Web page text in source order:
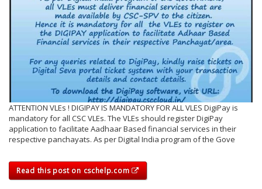
ATTENTION VLEs ! DIGIPAY IS MANDATORY FOR ALL VLES DigiPay is
mandatory for all CSC VLEs. The VLEs should register DigiPay
application to facilitate Aadhaar Based financial services in their
respective panchayats. As per Digital India program of the Gove
Read this post on cschelp.com